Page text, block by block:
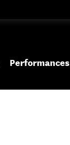
Performances